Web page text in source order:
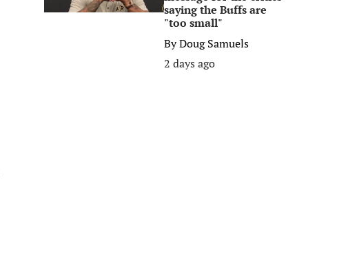
saying the Buffs are
"too small"
ByDoug Samuels
2 days ago